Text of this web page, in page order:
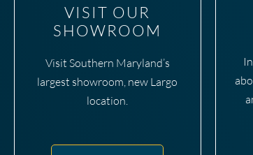
VISIT OUR
SHOWROOM
Visit Southern Maryland’s
largest showroom, new Largo
location.